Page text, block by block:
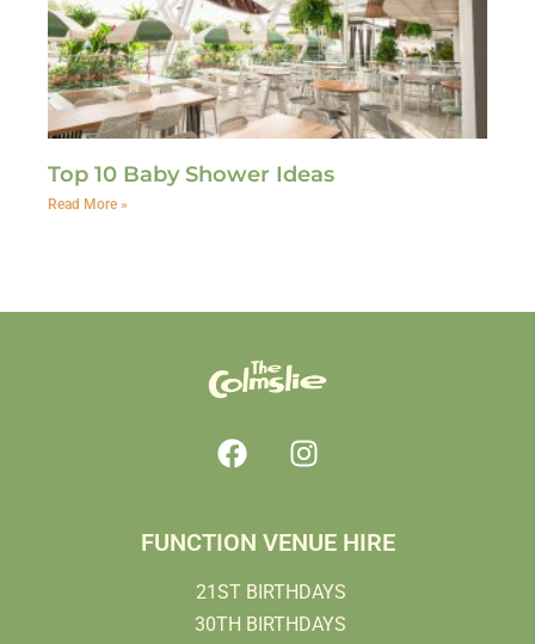
Top 10 Baby Shower Ideas
Read More »
FUNCTION VENUE HIRE
21ST BIRTHDAYS
30TH BIRTHDAYS